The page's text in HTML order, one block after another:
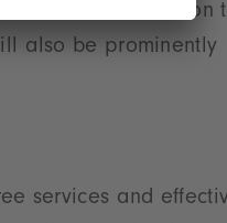
not to mention
also be prominently
services and